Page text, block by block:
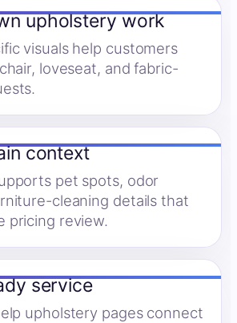
upholstery work
visuals help customers
loveseat, and fabric-
context
pet spots, odor
cleaning details that
pricing review.
service
upholstery pages connect